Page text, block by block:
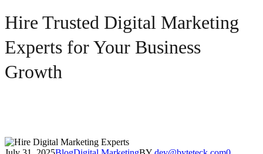
Hire Trusted Digital Marketing
Experts for Your Business
Growth